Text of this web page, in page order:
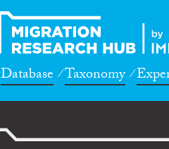
Database Taxonomy